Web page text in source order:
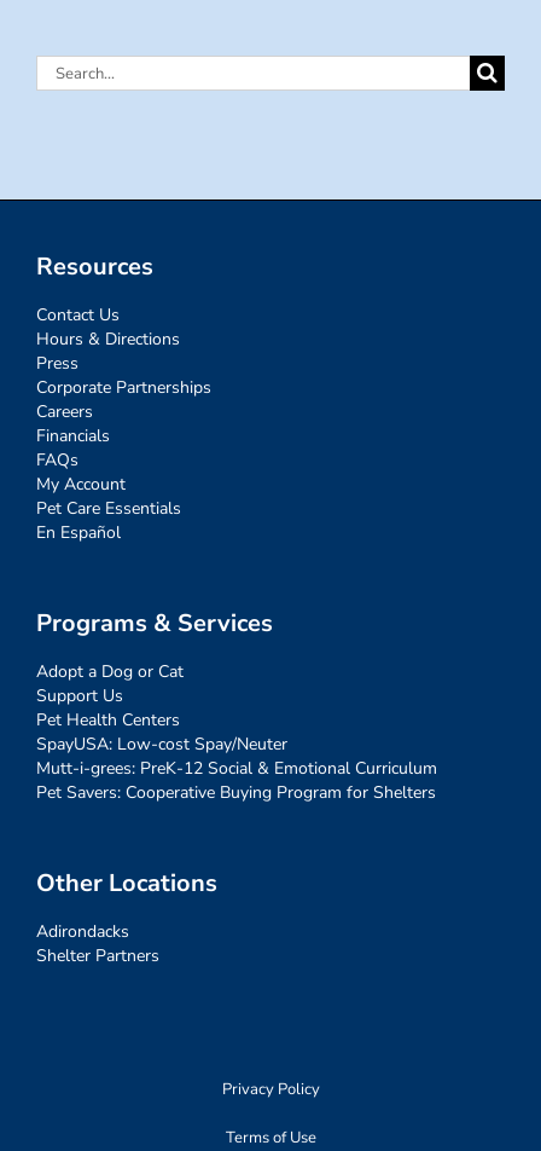
Search
Resources
Contact Us
Hours & Directions
Press
Corporate Partnerships
Careers
Financials
FAQs
My Account
Pet Care Essentials
En Español
Programs & Services
Adopt a Dog or Cat
Support Us
Pet Health Centers
SpayUSA: Low-cost Spay/Neuter
Mutt-i-grees: PreK-12 Social & Emotional Curriculum
Pet Savers: Cooperative Buying Program for Shelters
Other Locations
Adirondacks
Shelter Partners
Privacy Policy
Terms of Use